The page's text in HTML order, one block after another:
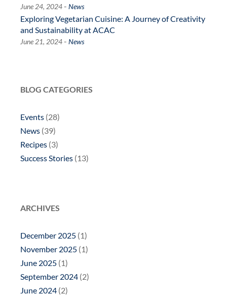
June 24, 2024- News
Exploring Vegetarian Cuisine: A Journey of Creativity
and Sustainability at ACAC
June 21, 2024- News
BLOG CATEGORIES
Events (28)
News (39)
Recipes (3)
Success Stories (13)
ARCHIVES
December 2025 (1)
November 2025 (1)
June 2025 (1)
September 2024 (2)
June 2024 (2)